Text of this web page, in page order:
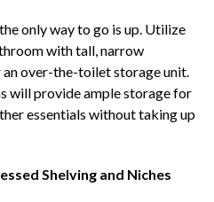
only way to go is up. Utilize
with tall, narrow
over-the-toilet storage unit.
will provide ample storage for
essentials without taking up
Shelving and Niches